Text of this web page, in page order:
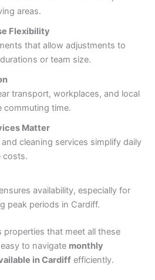
areas.
Flexibility
that allow adjustments to
or team size.
transport, workplaces, and local
commuting time.
Matter
cleaning services simplify daily
costs.
availability, especially for
peak periods in Cardiff.
properties that meet all these
to navigate monthly
in Cardiff efficiently.